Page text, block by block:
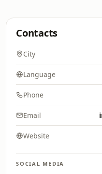
Contacts
City
Language
Phone
Email
Website
SOCIAL MEDIA